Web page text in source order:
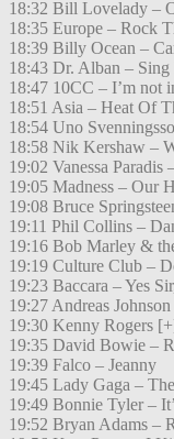
18:32 Bill Lovelady –
18:35 Europe – Rock
18:39 Billy Ocean –
18:43 Dr. Alban –
18:47 10CC – I’m not
18:51 Asia – Heat Of
18:54 Uno
18:58 Nik Kershaw –
19:02 Vanessa Paradis
19:05 Madness – Our
19:08 Bruce
19:11 Phil Collins –
19:16 Bob Marley &
19:19 Culture Club –
19:23 Baccara – Yes
19:27 Andreas
19:30 Kenny Rogers
19:35 David Bowie –
19:39 Falco – Jeanny
19:45 Lady Gaga –
19:49 Bonnie Tyler –
19:52 Bryan Adams –